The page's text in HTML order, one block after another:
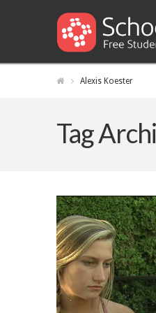
Alexis Koester
Tag